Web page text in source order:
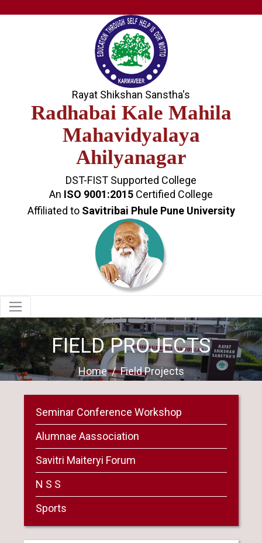
Rayat Shikshan Sanstha's
Radhabai Kale Mahila
Mahavidyalaya
Ahilyanagar
DST-FIST Supported College
An ISO 9001:2015 Certified College
Affiliated to Savitribai Phule Pune University
FIELD PROJECTS
Home Field Projects
Seminar Conference Workshop
Alumnae Aassociation
Savitri Maiteryi Forum
N S S
Sports